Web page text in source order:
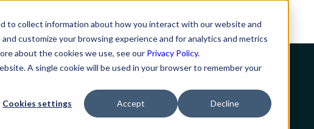
to collect information about how you interact with our website and
customize your browsing experience and for analytics and metrics
about the cookies we use, see our Privacy Policy.
A single cookie will be used in your browser to remember your
Cookies settings Accept Decline
Resources Company
Success Factors